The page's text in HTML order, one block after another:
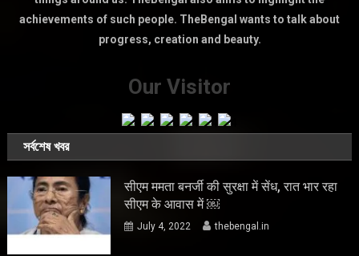
achievements of such people. TheBengal wants to talk about
progress, creation and beauty.
Our Visitor
সর্বশেষ খবর
सीएम ममता बनर्जी की सुरक्षा में सेंध, रात भार रहा
सीएम के आवास में ￼
July 4, 2022 thebengal.in